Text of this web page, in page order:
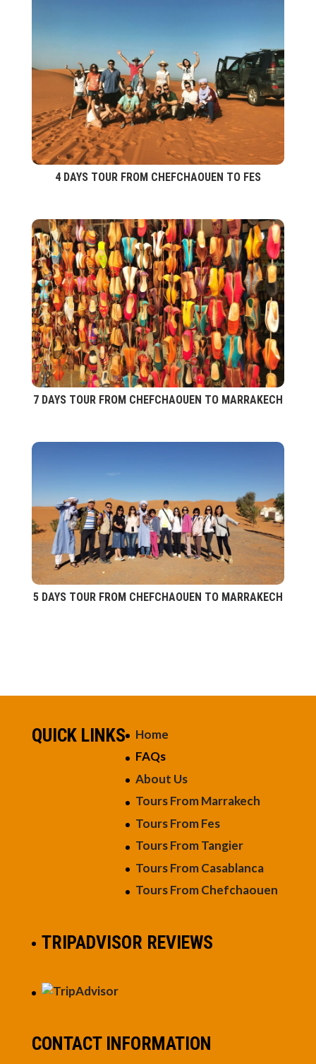
4 DAYS TOUR FROM CHEFCHAOUEN TO FES
7 DAYS TOUR FROM CHEFCHAOUEN TO MARRAKECH
5 DAYS TOUR FROM CHEFCHAOUEN TO MARRAKECH
QUICK LINKS
Home
FAQs
About Us
Tours From Marrakech
Tours From Fes
Tours From Tangier
Tours From Casablanca
Tours From Chefchaouen
TRIPADVISOR REVIEWS
CONTACT INFORMATION